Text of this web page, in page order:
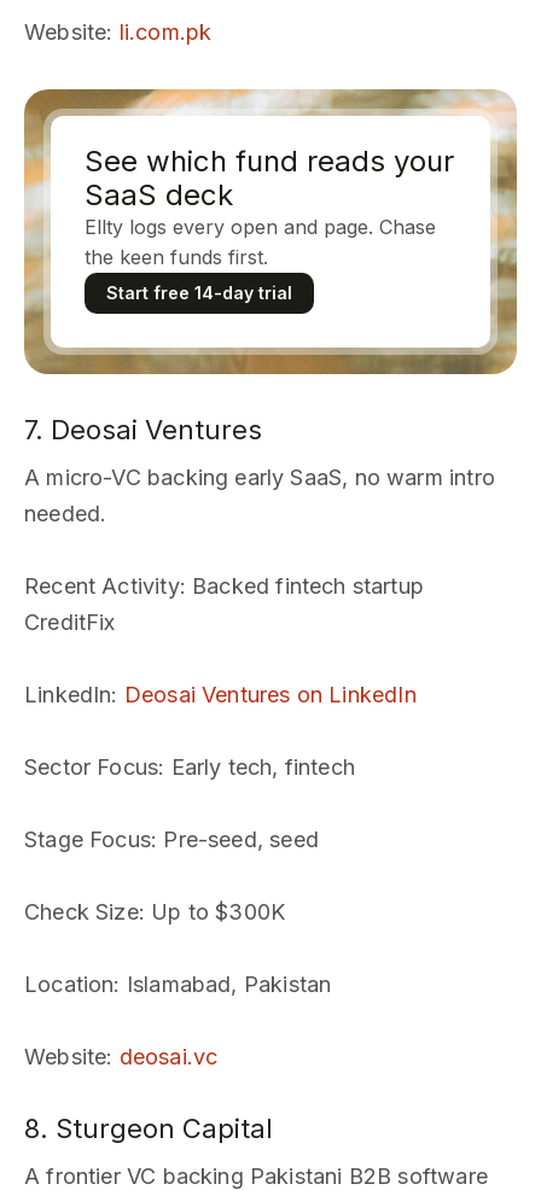
Website: li.com.pk
See which fund reads your
SaaS deck
Ellty logs every open and page. Chase
the keen funds first.
Start free 14-day trial
7. Deosai Ventures
A micro-VC backing early SaaS, no warm intro
needed.
Recent Activity: Backed fintech startup
CreditFix
LinkedIn: Deosai Ventures on LinkedIn
Sector Focus: Early tech, fintech
Stage Focus: Pre-seed, seed
Check Size: Up to $300K
Location: Islamabad, Pakistan
Website: deosai.vc
8. Sturgeon Capital
A frontier VC backing Pakistani B2B software